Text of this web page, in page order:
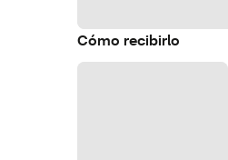
Cómo recibirlo